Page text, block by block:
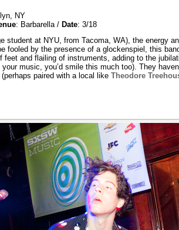
NY
: Barbarella / Date: 3/18
student at NYU, from Tacoma, WA), the energy
fooled by the presence of a glockenspiel, this
and flailing of instruments, adding to the
music, you’d smile this much too). They
paired with a local like Theodore